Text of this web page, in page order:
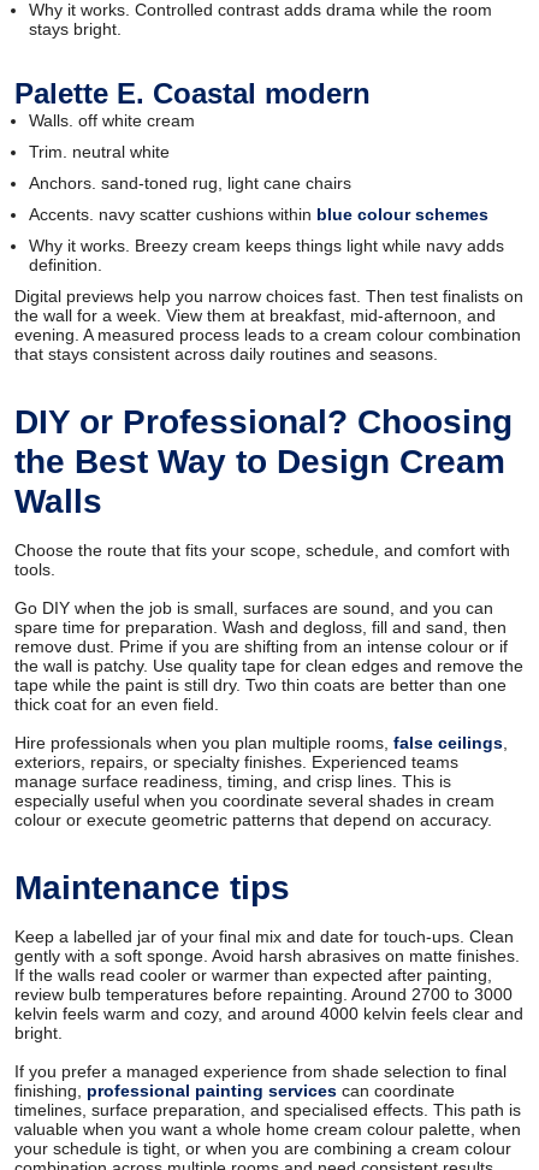
Why it works. Controlled contrast adds drama while the room
stays bright.
Palette E. Coastal modern
Walls. off white cream
Trim. neutral white
Anchors. sand-toned rug, light cane chairs
Accents. navy scatter cushions within blue colour schemes
Why it works. Breezy cream keeps things light while navy adds
definition.
Digital previews help you narrow choices fast. Then test finalists on
the wall for a week. View them at breakfast, mid-afternoon, and
evening. A measured process leads to a cream colour combination
that stays consistent across daily routines and seasons.
DIY or Professional? Choosing
the Best Way to Design Cream
Walls
Choose the route that fits your scope, schedule, and comfort with
tools.
Go DIY when the job is small, surfaces are sound, and you can
spare time for preparation. Wash and degloss, fill and sand, then
remove dust. Prime if you are shifting from an intense colour or if
the wall is patchy. Use quality tape for clean edges and remove the
tape while the paint is still dry. Two thin coats are better than one
thick coat for an even field.
Hire professionals when you plan multiple rooms, false ceilings,
exteriors, repairs, or specialty finishes. Experienced teams
manage surface readiness, timing, and crisp lines. This is
especially useful when you coordinate several shades in cream
colour or execute geometric patterns that depend on accuracy.
Maintenance tips
Keep a labelled jar of your final mix and date for touch-ups. Clean
gently with a soft sponge. Avoid harsh abrasives on matte finishes.
If the walls read cooler or warmer than expected after painting,
review bulb temperatures before repainting. Around 2700 to 3000
kelvin feels warm and cozy, and around 4000 kelvin feels clear and
bright.
If you prefer a managed experience from shade selection to final
finishing, professional painting services can coordinate
timelines, surface preparation, and specialised effects. This path is
valuable when you want a whole home cream colour palette, when
your schedule is tight, or when you are combining a cream colour